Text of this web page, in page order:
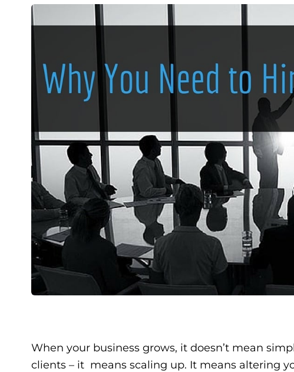
When your business grows, it doesn’t mean
clients – it means scaling up. It means altering